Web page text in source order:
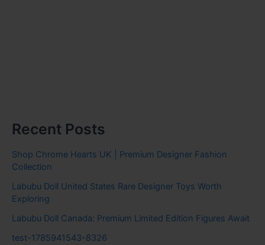
Recent Posts
Shop Chrome Hearts UK | Premium Designer Fashion
Collection
Labubu Doll United States Rare Designer Toys Worth
Exploring
Labubu Doll Canada: Premium Limited Edition Figures Await
test-1785941543-8326